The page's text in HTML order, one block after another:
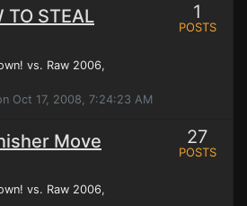
TO STEAL
vs. Raw 2006,
Oct 17, 2008, 7:24:23 AM
1
POSTS
Move
vs. Raw 2006,
27
POSTS